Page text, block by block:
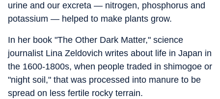
urine and our excreta — nitrogen, phosphorus and
potassium — helped to make plants grow.
In her book "The Other Dark Matter," science
journalist Lina Zeldovich writes about life in Japan in
the 1600-1800s, when people traded in shimogoe or
"night soil," that was processed into manure to be
spread on less fertile rocky terrain.